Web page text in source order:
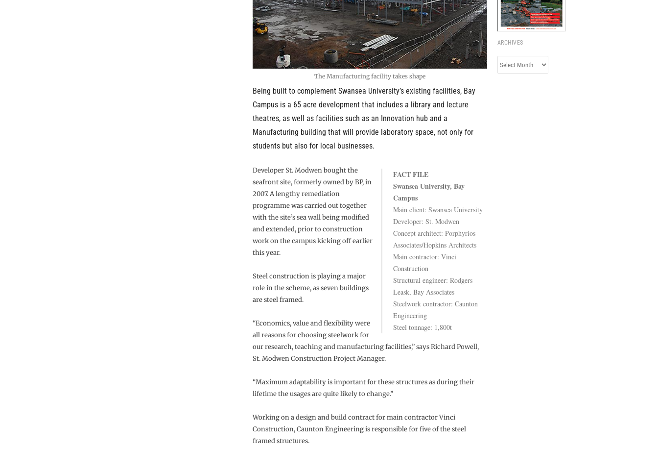
The Manufacturing facility takes shape
Being built to complement Swansea University’s existing facilities, Bay
Campus is a 65 acre development that includes a library and lecture
theatres, as well as facilities such as an Innovation hub and a
Manufacturing building that will provide laboratory space, not only for
students but also for local businesses.
FACT FILE
Swansea University, Bay
Campus
Main client: Swansea University
Developer: St. Modwen
Concept architect: Porphyrios
Associates/Hopkins Architects
Main contractor: Vinci
Construction
Structural engineer: Rodgers
Leask, Bay Associates
Steelwork contractor: Caunton
Engineering
Steel tonnage: 1,800t
Developer St. Modwen bought the
seafront site, formerly owned by BP, in
2007. A lengthy remediation
programme was carried out together
with the site’s sea wall being modified
and extended, prior to construction
work on the campus kicking off earlier
this year.
Steel construction is playing a major
role in the scheme, as seven buildings
are steel framed.
“Economics, value and flexibility were
all reasons for choosing steelwork for
our research, teaching and manufacturing facilities,” says Richard Powell,
St. Modwen Construction Project Manager.
“Maximum adaptability is important for these structures as during their
lifetime the usages are quite likely to change.”
Working on a design and build contract for main contractor Vinci
Construction, Caunton Engineering is responsible for five of the steel
framed structures.
ARCHIVES
Archives